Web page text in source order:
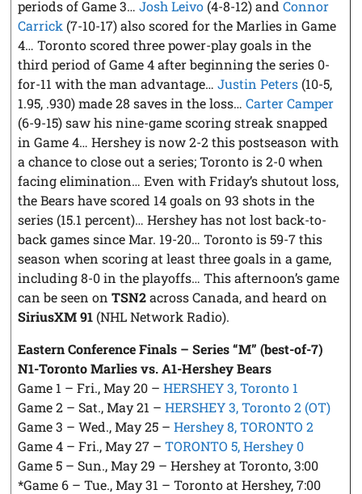
periods of Game 3…Josh Leivo (4-8-12) andConnor
Carrick (7-10-17) also scored for the Marlies in Game
4… Toronto scored three power-play goals in the
third period of Game 4 after beginning the series 0-
for-11 with the man advantage…Justin Peters (10-5,
1.95, .930) made 28 saves in the loss…Carter Camper
(6-9-15) saw his nine-game scoring streak snapped
in Game 4… Hershey is now 2-2 this postseason with
a chance to close out a series; Toronto is 2-0 when
facing elimination… Even with Friday’s shutout loss,
the Bears have scored 14 goals on 93 shots in the
series (15.1 percent)… Hershey has not lost back-to-
back games since Mar. 19-20… Toronto is 59-7 this
season when scoring at least three goals in a game,
including 8-0 in the playoffs… This afternoon’s game
can be seen onTSN2across Canada, and heard on
SiriusXM 91 (NHL Network Radio).
Eastern Conference Finals – Series “M” (best-of-7)
N1-Toronto Marlies vs. A1-Hershey Bears
Game 1 – Fri., May 20 –HERSHEY 3, Toronto 1
Game 2 – Sat., May 21 –HERSHEY 3, Toronto 2 (OT)
Game 3 – Wed., May 25 –Hershey 8, TORONTO 2
Game 4 – Fri., May 27 –TORONTO 5, Hershey 0
Game 5 – Sun., May 29 – Hershey at Toronto, 3:00
*Game 6 – Tue., May 31 – Toronto at Hershey, 7:00